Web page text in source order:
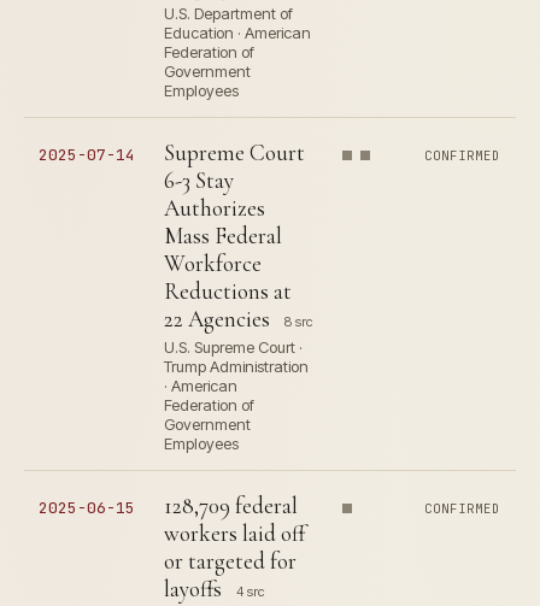
U.S. Department of
Education · American
Federation of
Government
Employees
2025-07-14
Supreme Court
6-3 Stay
Authorizes
Mass Federal
Workforce
Reductions at
22 Agencies
8 src
U.S. Supreme Court ·
Trump Administration
· American
Federation of
Government
Employees
CONFIRMED
2025-06-15
128,709 federal
workers laid off
or targeted for
layoffs
4 src
CONFIRMED